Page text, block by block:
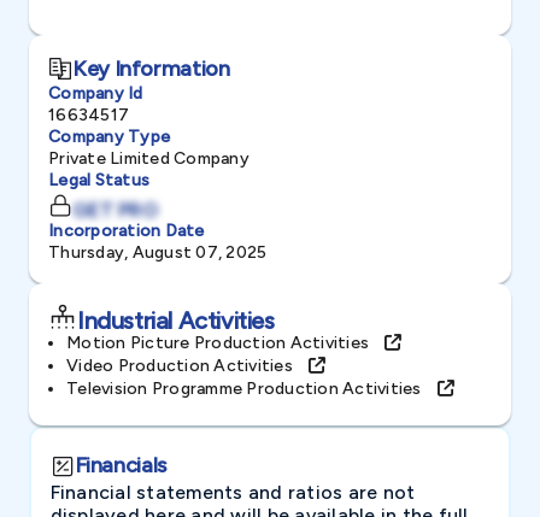
Key Information
Company Id
16634517
Company Type
Private Limited Company
Legal Status
GET PRO
Incorporation Date
Thursday, August 07, 2025
Industrial Activities
Motion Picture Production Activities
Video Production Activities
Television Programme Production Activities
Financials
Financial statements and ratios are not